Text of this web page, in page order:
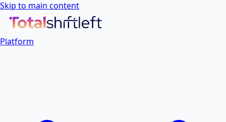
Skip to main content
Platform